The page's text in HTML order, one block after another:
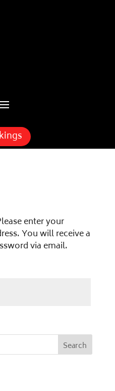
enter your
You will receive a
via email.
Search